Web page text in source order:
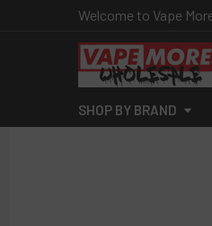
Welcome to Vape
SHOP BY BRAND